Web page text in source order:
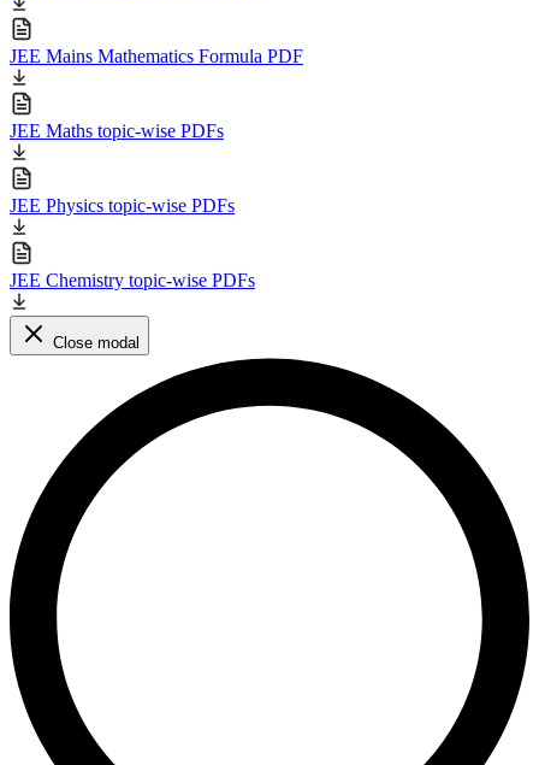
JEE Mains Mathematics Formula PDF
JEE Maths topic-wise PDFs
JEE Physics topic-wise PDFs
JEE Chemistry topic-wise PDFs
Close modal